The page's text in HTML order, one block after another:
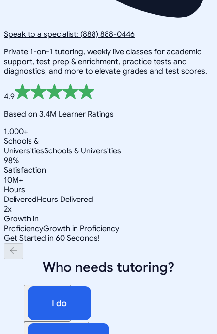
Speak to a specialist: (888) 888-0446
Private 1-on-1 tutoring, weekly live classes for academic
support, test prep & enrichment, practice tests and
diagnostics, and more to elevate grades and test scores.
4.9
Based on 3.4M Learner Ratings
1,000+
Schools &
UniversitiesSchools & Universities
98%
Satisfaction
10M+
Hours
DeliveredHours Delivered
2x
Growth in
ProficiencyGrowth in Proficiency
Get Started in 60 Seconds!
Who needs tutoring?
I do